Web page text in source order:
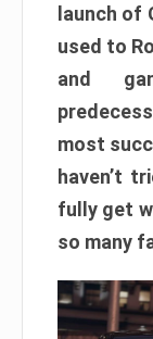
launch of
used to
and
most
haven’t
fully get
so many